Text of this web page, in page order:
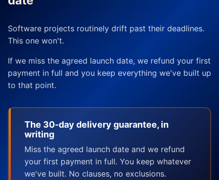
Software projects routinely drift past their deadlines.
This one won't.
If we miss the agreed launch date, we refund your first
payment in full and you keep everything we've built up
to that point.
The 30-day delivery guarantee, in
writing
Miss the agreed launch date and we refund
your first payment in full. You keep whatever
we've built. No clauses, no exclusions.